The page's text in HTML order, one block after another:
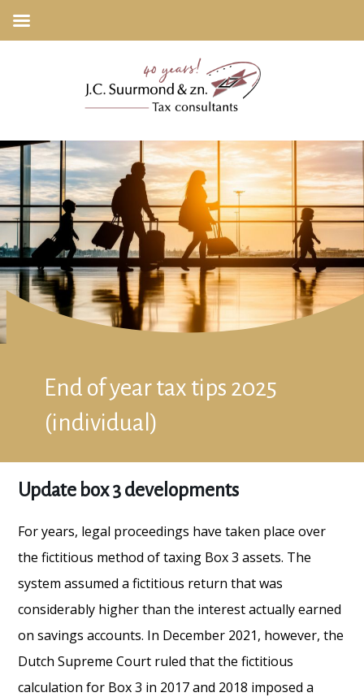
End of year tax tips 2025
(individual)
Update box 3 developments
For years, legal proceedings have taken place over
the fictitious method of taxing Box 3 assets. The
system assumed a fictitious return that was
considerably higher than the interest actually earned
on savings accounts. In December 2021, however, the
Dutch Supreme Court ruled that the fictitious
calculation for Box 3 in 2017 and 2018 imposed a